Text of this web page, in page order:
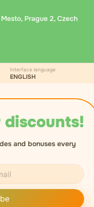
Prague 2, Czech
and bonuses every
Interface language
ENGLISH